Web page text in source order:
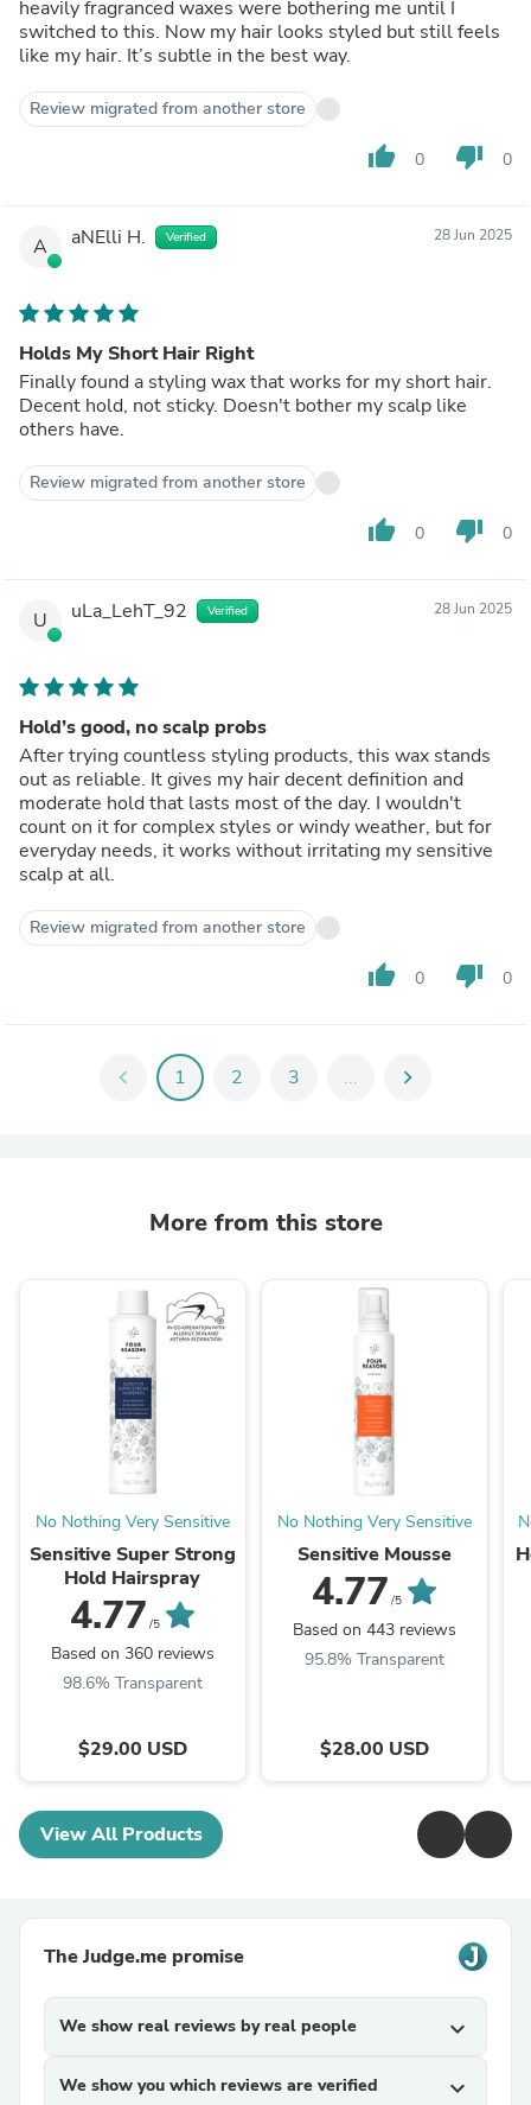
heavily fragranced waxes were bothering me until I
switched to this. Now my hair looks styled but still feels
like my hair. It’s subtle in the best way.
Review migrated from another store
thumb_up 0 thumb_down 0
A aNElli H. Verified 28 Jun 2025
Holds My Short Hair Right
Finally found a styling wax that works for my short hair.
Decent hold, not sticky. Doesn't bother my scalp like
others have.
Review migrated from another store
thumb_up 0 thumb_down 0
U uLa_LehT_92 Verified 28 Jun 2025
Hold’s good, no scalp probs
After trying countless styling products, this wax stands
out as reliable. It gives my hair decent definition and
moderate hold that lasts most of the day. I wouldn't
count on it for complex styles or windy weather, but for
everyday needs, it works without irritating my sensitive
scalp at all.
Review migrated from another store
thumb_up 0 thumb_down 0
chevron_left 1 2 3 ... chevron_right
More from this store
No Nothing Very Sensitive
Sensitive Super Strong
Hold Hairspray
4.77 /5
Based on 360 reviews
98.6% Transparent
$29.00 USD
No Nothing Very Sensitive
Sensitive Mousse
4.77 /5
Based on 443 reviews
95.8% Transparent
$28.00 USD
View All Products
The Judge.me promise
We show real reviews by real people expand_more
We show you which reviews are verified expand_more